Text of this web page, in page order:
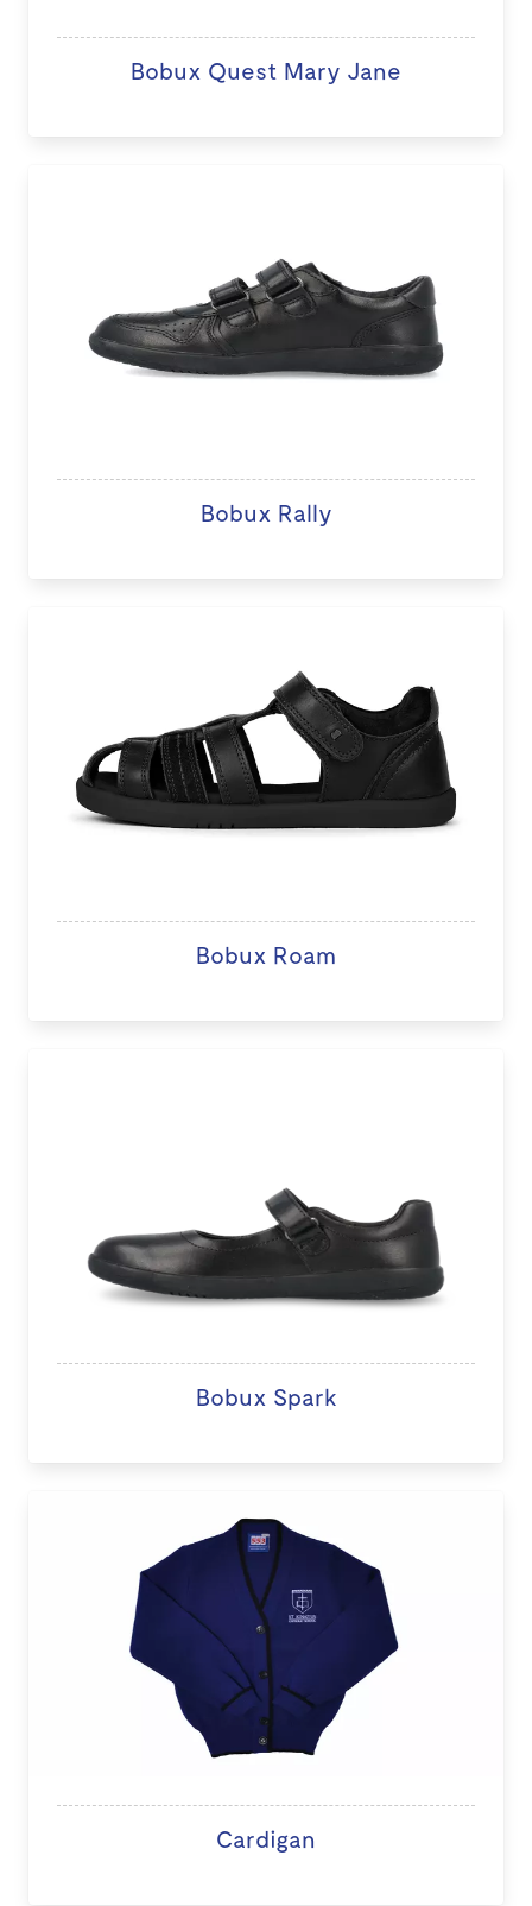
Bobux Quest Mary Jane
Bobux Rally
Bobux Roam
Bobux Spark
Cardigan